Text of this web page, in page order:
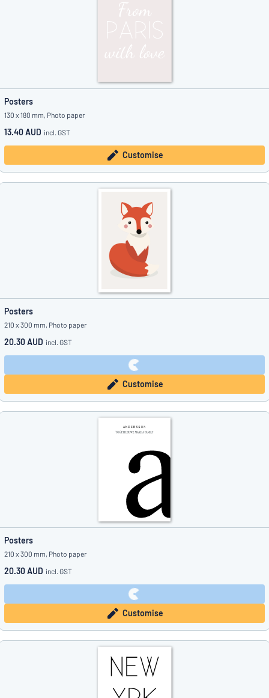
Posters
130 x 180 mm, Photo paper
13.40 AUD incl. GST
Customise
Posters
210 x 300 mm, Photo paper
20.30 AUD incl. GST
Customise
Posters
210 x 300 mm, Photo paper
20.30 AUD incl. GST
Customise